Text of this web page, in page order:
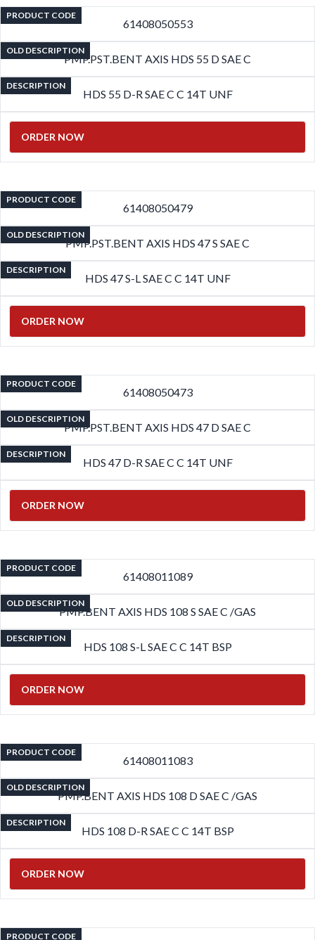
PRODUCT CODE
61408050553
OLD DESCRIPTION
PMP.PST.BENT AXIS HDS 55 D SAE C
DESCRIPTION
HDS 55 D-R SAE C C 14T UNF
ORDER NOW
PRODUCT CODE
61408050479
OLD DESCRIPTION
PMP.PST.BENT AXIS HDS 47 S SAE C
DESCRIPTION
HDS 47 S-L SAE C C 14T UNF
ORDER NOW
PRODUCT CODE
61408050473
OLD DESCRIPTION
PMP.PST.BENT AXIS HDS 47 D SAE C
DESCRIPTION
HDS 47 D-R SAE C C 14T UNF
ORDER NOW
PRODUCT CODE
61408011089
OLD DESCRIPTION
PMP.BENT AXIS HDS 108 S SAE C /GAS
DESCRIPTION
HDS 108 S-L SAE C C 14T BSP
ORDER NOW
PRODUCT CODE
61408011083
OLD DESCRIPTION
PMP.BENT AXIS HDS 108 D SAE C /GAS
DESCRIPTION
HDS 108 D-R SAE C C 14T BSP
ORDER NOW
PRODUCT CODE